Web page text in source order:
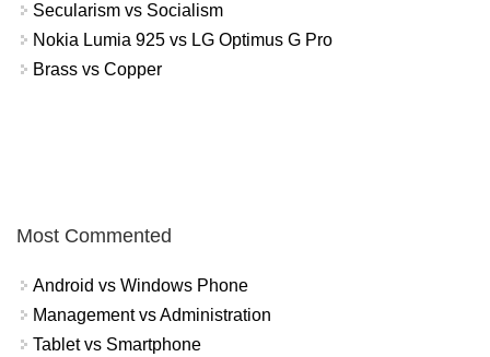
Secularism vs Socialism
Nokia Lumia 925 vs LG Optimus G Pro
Brass vs Copper
Most Commented
Android vs Windows Phone
Management vs Administration
Tablet vs Smartphone